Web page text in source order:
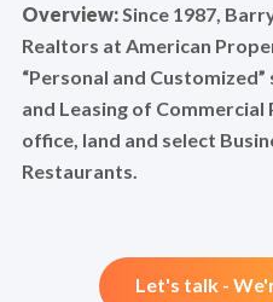
Overview: Since 1987,
Realtors at American
“Personal and
and Leasing of
office, land and select
Restaurants.
Let's talk -